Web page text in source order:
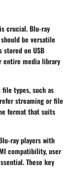
crucial. Blu-ray
be versatile
stored on USB
entire media library
types, such as
streaming or file
format that suits
ray players with
compatibility, user
These key